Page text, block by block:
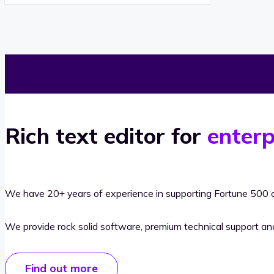
Rich text editor for
We have 20+ years of experience in supporting Fortune 500
We provide rock solid software, premium technical support
Find out more